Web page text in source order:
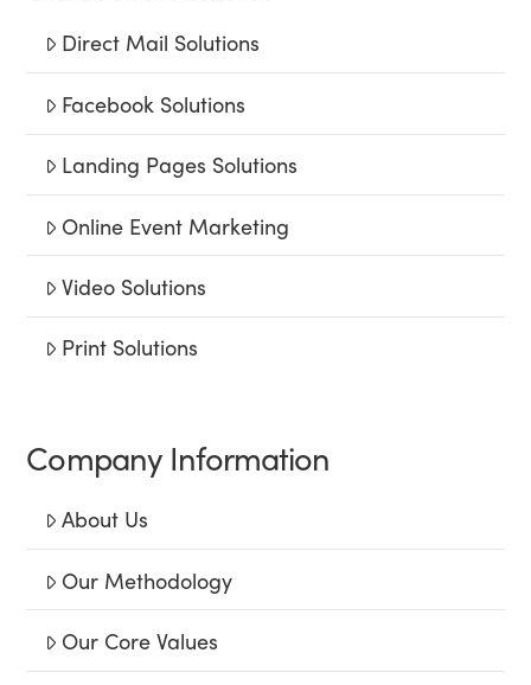
Direct Mail Solutions
Facebook Solutions
Landing Pages Solutions
Online Event Marketing
Video Solutions
Print Solutions
Company Information
About Us
Our Methodology
Our Core Values